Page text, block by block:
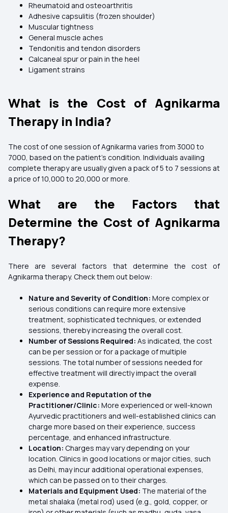
Rheumatoid and osteoarthritis
Adhesive capsulitis (frozen shoulder)
Muscular tightness
General muscle aches
Tendonitis and tendon disorders
Calcaneal spur or pain in the heel
Ligament strains
What is the Cost of Agnikarma
Therapy in India?
The cost of one session of Agnikarma varies from ₹3000 to
₹7000, based on the patient's condition. Individuals availing
complete therapy are usually given a pack of 5 to 7 sessions at
a price of ₹10,000 to ₹20,000 or more.
What are the Factors that
Determine the Cost of Agnikarma
Therapy?
There are several factors that determine the cost of
Agnikarma therapy. Check them out below:
Nature and Severity of Condition: More complex or
serious conditions can require more extensive
treatment, sophisticated techniques, or extended
sessions, thereby increasing the overall cost.
Number of Sessions Required: As indicated, the cost
can be per session or for a package of multiple
sessions. The total number of sessions needed for
effective treatment will directly impact the overall
expense.
Experience and Reputation of the
Practitioner/Clinic: More experienced or well-known
Ayurvedic practitioners and well-established clinics can
charge more based on their experience, success
percentage, and enhanced infrastructure.
Location: Charges may vary depending on your
location. Clinics in good locations or major cities, such
as Delhi, may incur additional operational expenses,
which can be passed on to their charges.
Materials and Equipment Used: The material of the
metal shalaka (metal rod) used (e.g., gold, copper, or